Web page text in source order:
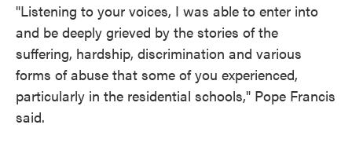
"Listening to your voices, I was able to enter into
and be deeply grieved by the stories of the
suffering, hardship, discrimination and various
forms of abuse that some of you experienced,
particularly in the residential schools," Pope Francis
said.